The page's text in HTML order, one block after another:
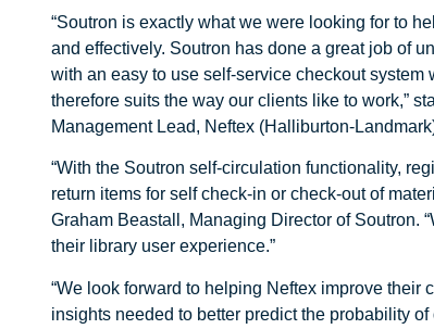
“Soutron is exactly what we were looking for to
and effectively. Soutron has done a great job of
with an easy to use self-service checkout
therefore suits the way our clients like to work,”
Management Lead, Neftex (Halliburton-
“With the Soutron self-circulation functionality,
return items for self check-in or check-out of
Graham Beastall, Managing Director of Soutron.
their library user experience.”
“We look forward to helping Neftex improve their
insights needed to better predict the probability